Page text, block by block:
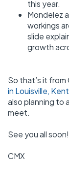
this year.
Mondelez
workings
slide
growth
So that’s it from
in Louisville,
also planning to
meet.
See you all soon!
CMX